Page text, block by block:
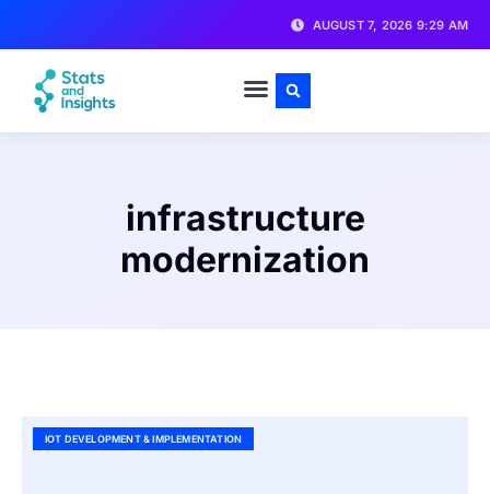
AUGUST 7, 2026 9:29 AM
infrastructure
modernization
IOT DEVELOPMENT & IMPLEMENTATION